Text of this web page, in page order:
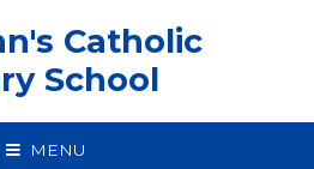
Catholic
School
MENU